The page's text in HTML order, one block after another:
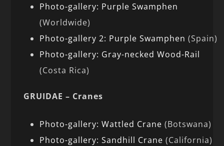
Photo-gallery: Purple Swamphen
(Worldwide)
Photo-gallery 2: Purple Swamphen (Spain)
Photo-gallery: Gray-necked Wood-Rail
(Costa Rica)
GRUIDAE – Cranes
Photo-gallery: Wattled Crane (Botswana)
Photo-gallery: Sandhill Crane (California)